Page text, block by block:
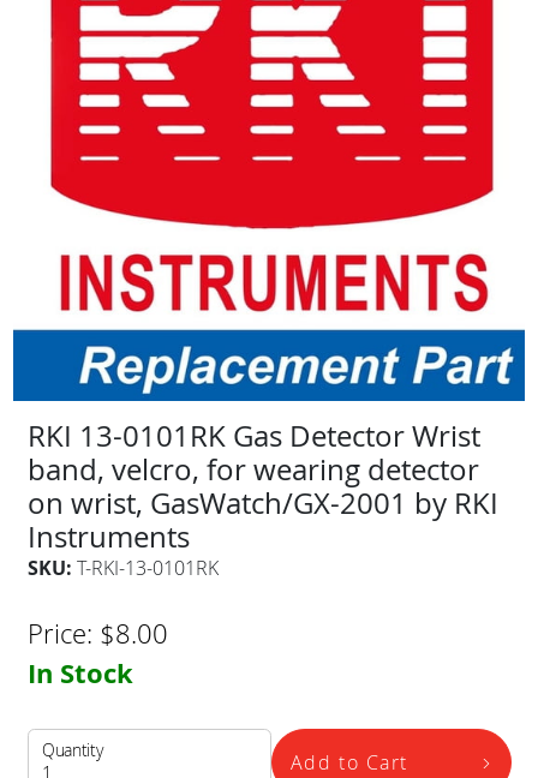
RKI 13-0101RK Gas Detector Wrist
band, velcro, for wearing detector
on wrist, GasWatch/GX-2001 by RKI
Instruments
SKU: T-RKI-13-0101RK
Price: $8.00
In Stock
Quantity Add to Cart